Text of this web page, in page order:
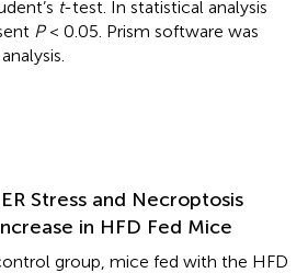
t-test. In statistical analysis
P< 0.05. Prism software was
Stress and Necroptosis
in HFD Fed Mice
group, mice fed with the HFD